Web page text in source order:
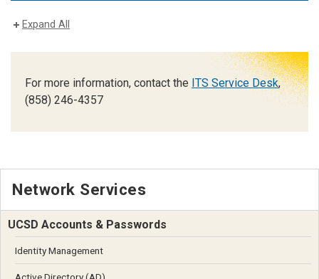
Expand All
For more information, contact the ITS Service Desk,
(858) 246-4357
Network Services
UCSD Accounts & Passwords
Identity Management